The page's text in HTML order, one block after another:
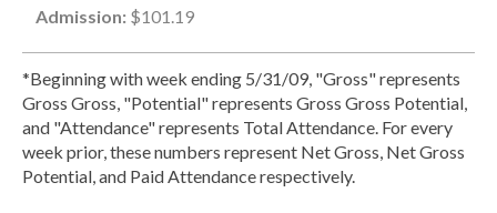
Admission: $101.19
*Beginning with week ending 5/31/09, "Gross" represents
Gross Gross, "Potential" represents Gross Gross Potential,
and "Attendance" represents Total Attendance. For every
week prior, these numbers represent Net Gross, Net Gross
Potential, and Paid Attendance respectively.